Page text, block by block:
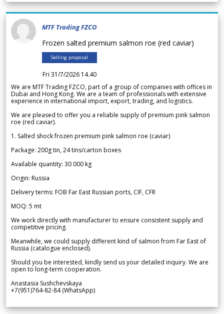
MTF Trading FZCO
Frozen salted premium salmon roe (red caviar)
Selling proposal
Fri 31/7/2026 14.40
We are MTF Trading FZCO, part of a group of companies with offices in
Dubai and Hong Kong. We are a team of professionals with extensive
experience in international import, export, trading, and logistics.
We are pleased to offer you a reliable supply of premium pink salmon
roe (red caviar).
1. Salted shock frozen premium pink salmon roe (caviar)
Package: 200g tin, 24 tins/carton boxes
Available quantity: 30 000 kg
Origin: Russia
Delivery terms: FOB Far East Russian ports, CIF, CFR
MOQ: 5 mt
We work directly with manufacturer to ensure consistent supply and
competitive pricing.
Meanwhile, we could supply different kind of salmon from Far East of
Russia (catalogue enclosed).
Should you be interested, kindly send us your detailed inquiry. We are
open to long-term cooperation.
Anastasia Sushchevskaya
+7(951)764-82-84 (WhatsApp)